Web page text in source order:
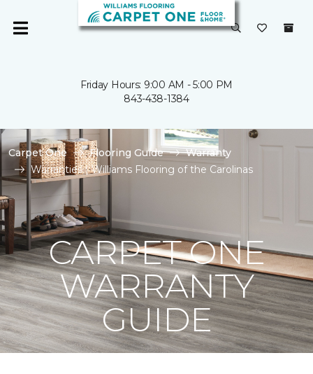
Friday Hours: 9:00 AM - 5:00 PM
843-438-1384
Carpet One Flooring Guide
Warranty
Warranties | Williams Flooring of the Carolinas
CARPET ONE
WARRANTY
GUIDE